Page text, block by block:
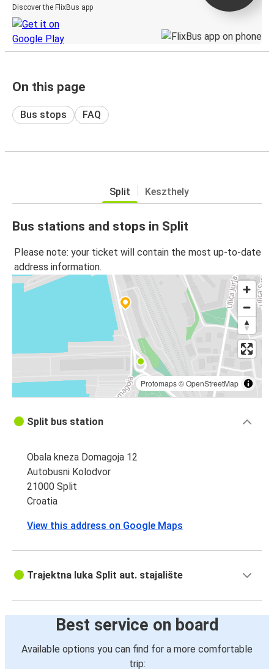
Discover the FlixBus app
On this page
Bus stops FAQ
Split Keszthely
Bus stations and stops in Split
Please note: your ticket will contain the most up-to-date
address information.
Protomaps©OpenStreetMap
Split bus station
Obala kneza Domagoja 12
Autobusni Kolodvor
21000 Split
Croatia
View this address on Google Maps
Trajektna luka Split aut. stajalište
Best service on board
Available options you can find for a more comfortable
trip: